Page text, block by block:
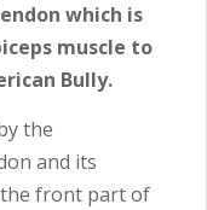
which is
muscle to
Bully.
the
and its
front part of